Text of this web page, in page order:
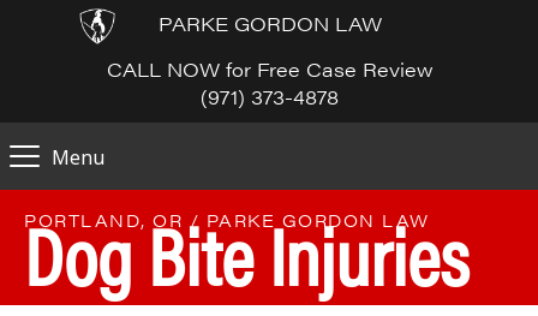
PARKE GORDON LAW
CALL NOW for Free Case Review
(971) 373-4878
Menu
PORTLAND, OR / PARKE GORDON LAW
Dog Bite Injuries